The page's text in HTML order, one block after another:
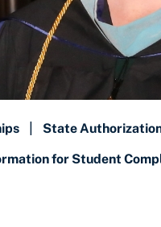
| State
for Student